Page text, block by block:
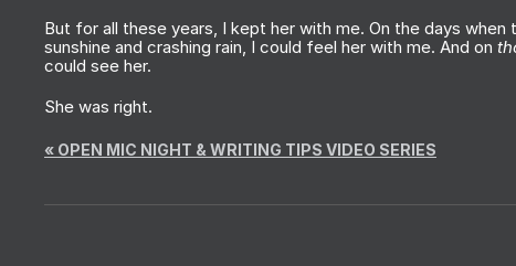
But for all these years, I kept her with me. On the days
sunshine and crashing rain, I could feel her with me. And on
could see her.
She was right.
« OPEN MIC NIGHT & WRITING TIPS VIDEO SERIES